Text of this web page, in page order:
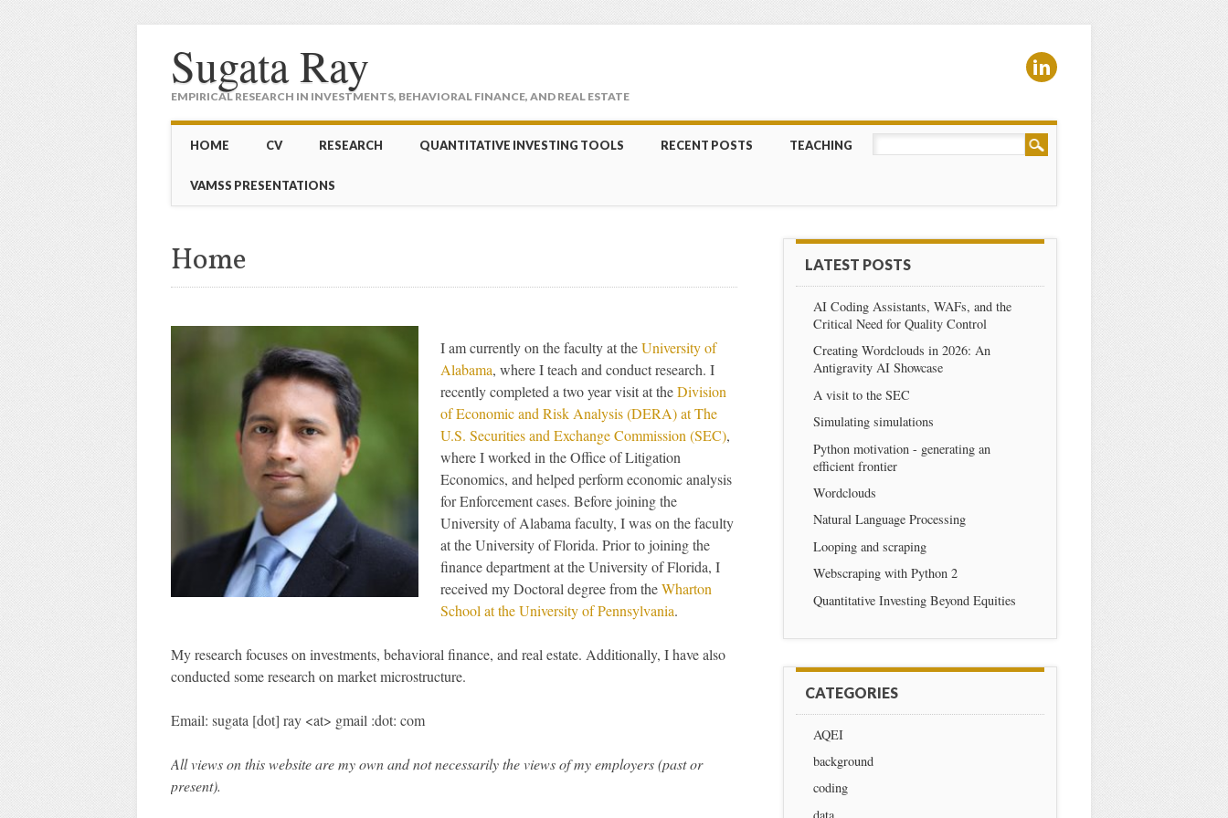
Sugata Ray
EMPIRICAL RESEARCH IN INVESTMENTS, BEHAVIORAL FINANCE, AND REAL ESTATE
Main menu
HOME CV RESEARCH QUANTITATIVE INVESTING TOOLS RECENT POSTS TEACHING
VAMSS PRESENTATIONS
Home
I am currently on the faculty at theUniversity of
Alabama, where I teach and conduct research. I
recently completed a two year visit at theDivision
of Economic and Risk Analysis (DERA) at The
U.S. Securities and Exchange Commission (SEC),
where I worked in the Office of Litigation
Economics, and helped perform economic analysis
for Enforcement cases. Before joining the
University of Alabama faculty, I was on the faculty
at the University of Florida. Prior to joining the
finance department at the University of Florida, I
received my Doctoral degree from theWharton
School at the University of Pennsylvania.
My research focuses on investments, behavioral finance, and real estate. Additionally, I have also
conducted some research on market microstructure.
Email: sugata [dot] ray <at> gmail :dot: com
All views on this website are my own and not necessarily the views of my employers (past or
present).
LATEST POSTS
AI Coding Assistants, WAFs, and the
Critical Need for Quality Control
Creating Wordclouds in 2026: An
Antigravity AI Showcase
A visit to the SEC
Simulating simulations
Python motivation - generating an
efficient frontier
Wordclouds
Natural Language Processing
Looping and scraping
Webscraping with Python 2
Quantitative Investing Beyond Equities
CATEGORIES
AQEI
background
coding